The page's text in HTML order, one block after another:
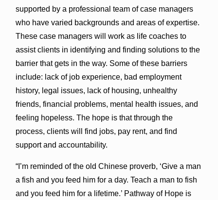
supported by a professional team of case managers
who have varied backgrounds and areas of expertise.
These case managers will work as life coaches to
assist clients in identifying and finding solutions to the
barrier that gets in the way. Some of these barriers
include: lack of job experience, bad employment
history, legal issues, lack of housing, unhealthy
friends, financial problems, mental health issues, and
feeling hopeless. The hope is that through the
process, clients will find jobs, pay rent, and find
support and accountability.
“I’m reminded of the old Chinese proverb, ‘Give a man
a fish and you feed him for a day. Teach a man to fish
and you feed him for a lifetime.’ Pathway of Hope is